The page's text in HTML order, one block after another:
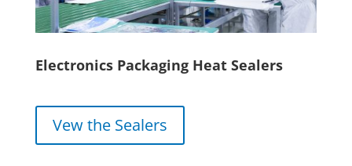
Electronics Packaging Heat Sealers
Vew the Sealers